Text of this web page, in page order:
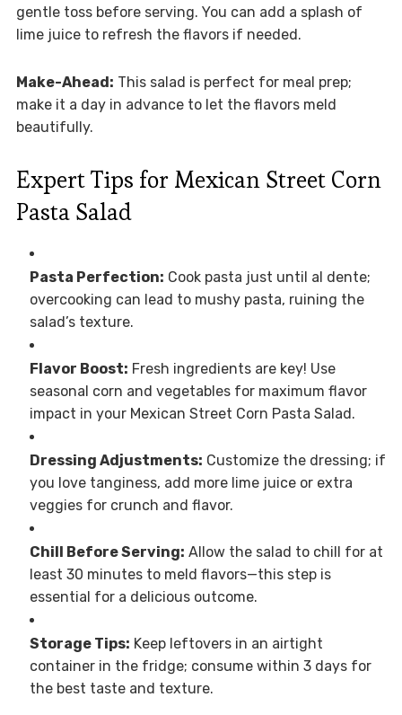
gentle toss before serving. You can add a splash of
lime juice to refresh the flavors if needed.
Make-Ahead: This salad is perfect for meal prep;
make it a day in advance to let the flavors meld
beautifully.
Expert Tips for Mexican Street Corn
Pasta Salad
Pasta Perfection: Cook pasta just until al dente;
overcooking can lead to mushy pasta, ruining the
salad’s texture.
Flavor Boost: Fresh ingredients are key! Use
seasonal corn and vegetables for maximum flavor
impact in your Mexican Street Corn Pasta Salad.
Dressing Adjustments: Customize the dressing; if
you love tanginess, add more lime juice or extra
veggies for crunch and flavor.
Chill Before Serving: Allow the salad to chill for at
least 30 minutes to meld flavors—this step is
essential for a delicious outcome.
Storage Tips: Keep leftovers in an airtight
container in the fridge; consume within 3 days for
the best taste and texture.